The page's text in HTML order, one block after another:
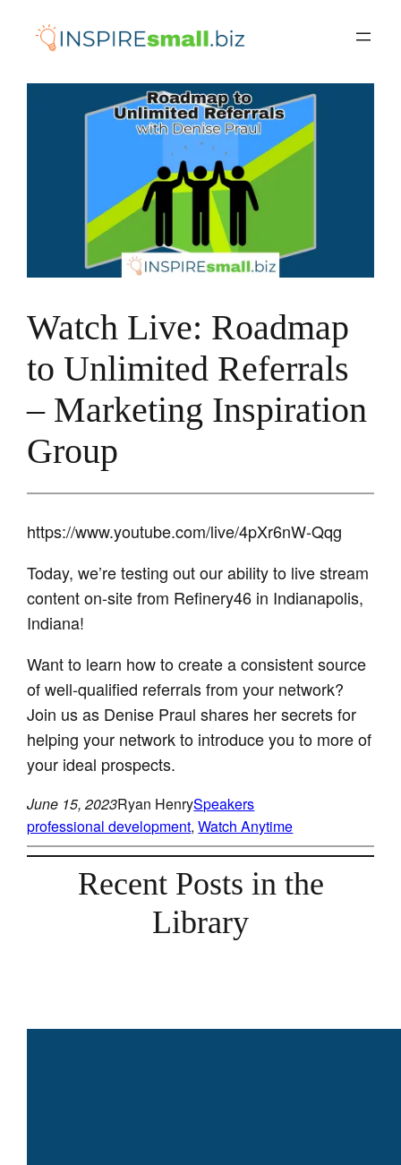
Watch Live: Roadmap
to Unlimited Referrals
– Marketing Inspiration
Group
https://www.youtube.com/live/4pXr6nW-Qqg
Today, we’re testing out our ability to live stream
content on-site from Refinery46 in Indianapolis,
Indiana!
Want to learn how to create a consistent source
of well-qualified referrals from your network?
Join us as Denise Praul shares her secrets for
helping your network to introduce you to more of
your ideal prospects.
June 15, 2023Ryan HenrySpeakers
professional development, Watch Anytime
Recent Posts in the
Library